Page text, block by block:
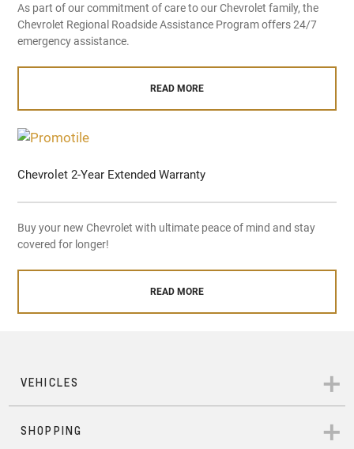
As part of our commitment of care to our Chevrolet family, the
Chevrolet Regional Roadside Assistance Program offers 24/7
emergency assistance.
READ MORE
Chevrolet 2-Year Extended Warranty
Buy your new Chevrolet with ultimate peace of mind and stay
covered for longer!
READ MORE